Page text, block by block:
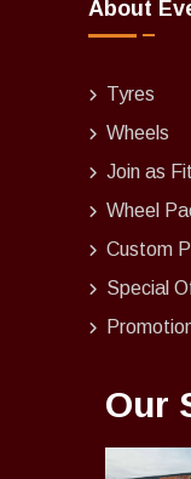
About
Tyres
Wheels
Join as
Wheel
Custom
Special
Our